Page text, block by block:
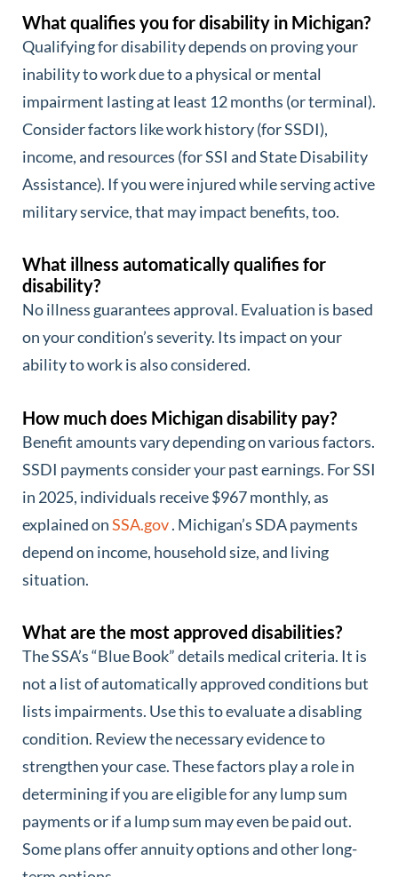
What qualifies you for disability in Michigan?
Qualifying for disability depends on proving your
inability to work due to a physical or mental
impairment lasting at least 12 months (or terminal).
Consider factors like work history (for SSDI),
income, and resources (for SSI and State Disability
Assistance). If you were injured while serving active
military service, that may impact benefits, too.
What illness automatically qualifies for
disability?
No illness guarantees approval. Evaluation is based
on your condition’s severity. Its impact on your
ability to work is also considered.
How much does Michigan disability pay?
Benefit amounts vary depending on various factors.
SSDI payments consider your past earnings. For SSI
in 2025, individuals receive $967 monthly, as
explained onSSA.gov. Michigan’s SDA payments
depend on income, household size, and living
situation.
What are the most approved disabilities?
The SSA’s “Blue Book” details medical criteria. It is
not a list of automatically approved conditions but
lists impairments. Use this to evaluate a disabling
condition. Review the necessary evidence to
strengthen your case. These factors play a role in
determining if you are eligible for any lump sum
payments or if a lump sum may even be paid out.
Some plans offer annuity options and other long-